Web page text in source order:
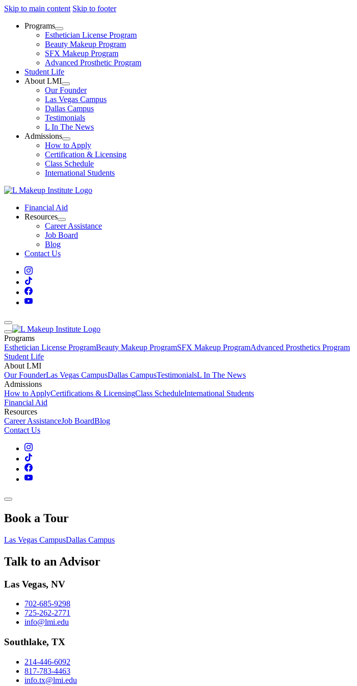
Skip to main content Skip to footer
Programs
Esthetician License Program
Beauty Makeup Program
SFX Makeup Program
Advanced Prosthetic Program
Student Life
About LMI
Our Founder
Las Vegas Campus
Dallas Campus
Testimonials
L In The News
Admissions
How to Apply
Certification & Licensing
Class Schedule
International Students
Financial Aid
Resources
Career Assistance
Job Board
Blog
Contact Us
Programs
Esthetician License ProgramBeauty Makeup ProgramSFX Makeup ProgramAdvanced Prosthetics Program
Student Life
About LMI
Our FounderLas Vegas CampusDallas CampusTestimonialsL In The News
Admissions
How to ApplyCertifications & LicensingClass ScheduleInternational Students
Financial Aid
Resources
Career AssistanceJob BoardBlog
Contact Us
Book a Tour
Las Vegas CampusDallas Campus
Talk to an Advisor
Las Vegas, NV
702-685-9298
725-262-2771
info@lmi.edu
Southlake, TX
214-446-6092
817-783-4463
info.tx@lmi.edu